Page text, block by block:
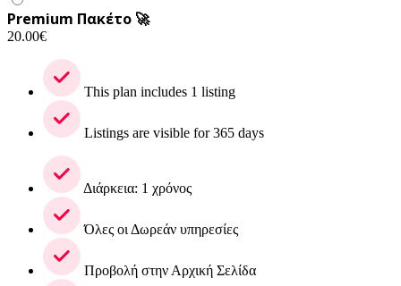
Premium Πακέτο 🚀
20.00€
This plan includes 1 listing
Listings are visible for 365 days
Διάρκεια: 1 χρόνος
Όλες οι Δωρεάν υπηρεσίες
Προβολή στην Αρχική Σελίδα